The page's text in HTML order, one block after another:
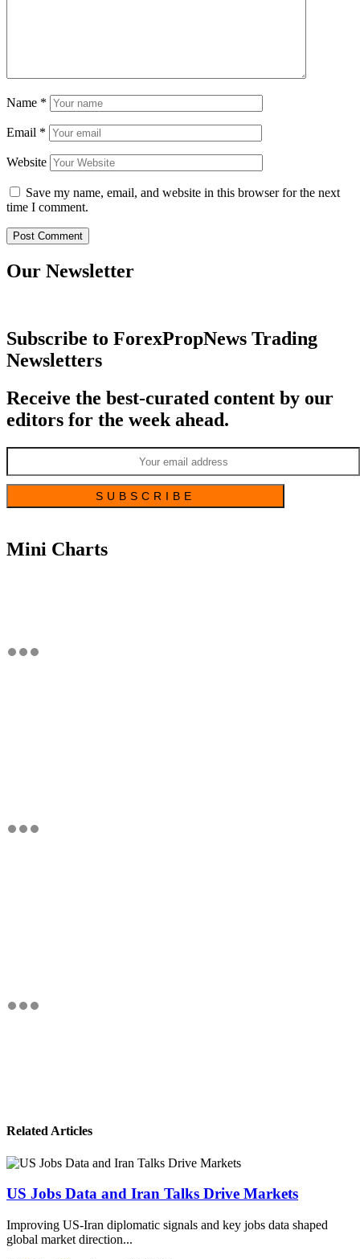
Name *
Email *
Website
Save my name, email, and website in this browser for the next
time I comment.
Our Newsletter
Subscribe to ForexPropNews Trading
Newsletters
Receive the best-curated content by our
editors for the week ahead.
Mini Charts
Related Articles
US Jobs Data and Iran Talks Drive Markets
Improving US-Iran diplomatic signals and key jobs data shaped
global market direction...